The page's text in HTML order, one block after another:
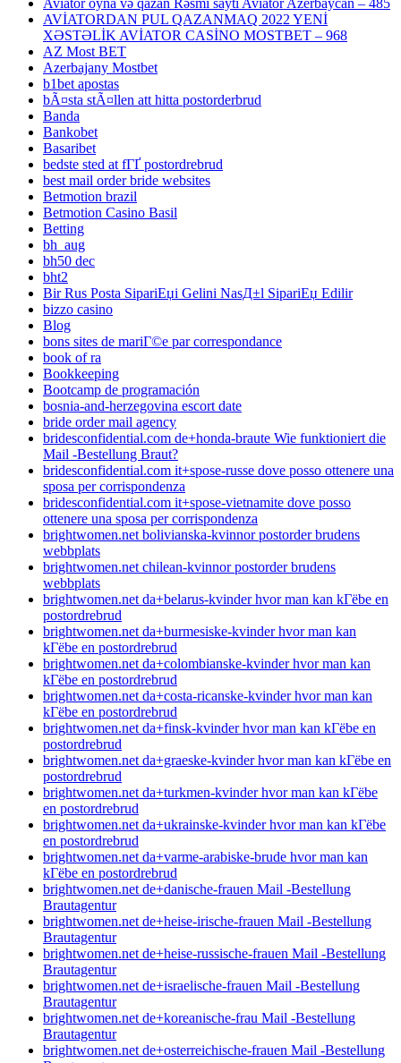
Aviator oyna və qazan Rəsmi sayti Aviator Azerbaycan – 485
AVİATORDAN PUL QAZANMAQ 2022 YENİ
XƏSTƏLİK AVİATOR CASİNO MOSTBET – 968
AZ Most BET
Azerbajany Mostbet
b1bet apostas
bÃ¤sta stÃ¤llen att hitta postorderbrud
Banda
Bankobet
Basaribet
bedste sted at fГҐ postordrebrud
best mail order bride websites
Betmotion brazil
Betmotion Casino Basil
Betting
bh_aug
bh50 dec
bht2
Bir Rus Posta SipariЕџi Gelini NasД±l SipariЕџ Edilir
bizzo casino
Blog
bons sites de mariГ©e par correspondance
book of ra
Bookkeeping
Bootcamp de programación
bosnia-and-herzegovina escort date
bride order mail agency
bridesconfidential.com de+honda-braute Wie funktioniert die
Mail -Bestellung Braut?
bridesconfidential.com it+spose-russe dove posso ottenere una
sposa per corrispondenza
bridesconfidential.com it+spose-vietnamite dove posso
ottenere una sposa per corrispondenza
brightwomen.net bolivianska-kvinnor postorder brudens
webbplats
brightwomen.net chilean-kvinnor postorder brudens
webbplats
brightwomen.net da+belarus-kvinder hvor man kan kГёbe en
postordrebrud
brightwomen.net da+burmesiske-kvinder hvor man kan
kГёbe en postordrebrud
brightwomen.net da+colombianske-kvinder hvor man kan
kГёbe en postordrebrud
brightwomen.net da+costa-ricanske-kvinder hvor man kan
kГёbe en postordrebrud
brightwomen.net da+finsk-kvinder hvor man kan kГёbe en
postordrebrud
brightwomen.net da+graeske-kvinder hvor man kan kГёbe en
postordrebrud
brightwomen.net da+turkmen-kvinder hvor man kan kГёbe
en postordrebrud
brightwomen.net da+ukrainske-kvinder hvor man kan kГёbe
en postordrebrud
brightwomen.net da+varme-arabiske-brude hvor man kan
kГёbe en postordrebrud
brightwomen.net de+danische-frauen Mail -Bestellung
Brautagentur
brightwomen.net de+heise-irische-frauen Mail -Bestellung
Brautagentur
brightwomen.net de+heise-russische-frauen Mail -Bestellung
Brautagentur
brightwomen.net de+israelische-frauen Mail -Bestellung
Brautagentur
brightwomen.net de+koreanische-frau Mail -Bestellung
Brautagentur
brightwomen.net de+osterreichische-frauen Mail -Bestellung